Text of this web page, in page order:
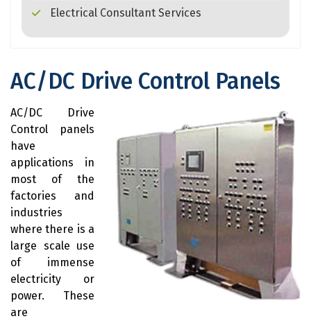
Electrical Consultant Services
AC/DC Drive Control Panels
AC/DC Drive
Control panels
have
applications in
most of the
factories and
industries
where there is a
large scale use
of immense
electricity or
power. These
are